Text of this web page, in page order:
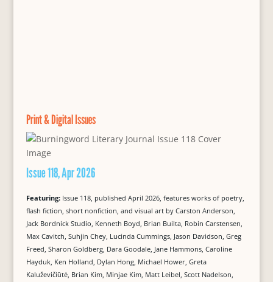
Print & Digital Issues
Issue 118, Apr 2026
Featuring: Issue 118, published April 2026, features works of poetry,
flash fiction, short nonfiction, and visual art by Carston Anderson,
Jack Bordnick Studio, Kenneth Boyd, Brian Builta, Robin Carstensen,
Max Cavitch, Suhjin Chey, Lucinda Cummings, Jason Davidson, Greg
Freed, Sharon Goldberg, Dara Goodale, Jane Hammons, Caroline
Hayduk, Ken Holland, Dylan Hong, Michael Hower, Greta
Kaluževičiūtė, Brian Kim, Minjae Kim, Matt Leibel, Scott Nadelson,